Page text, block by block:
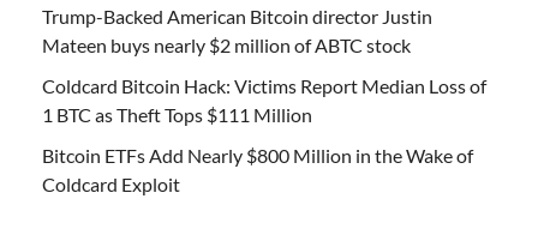
Trump-Backed American Bitcoin director Justin
Mateen buys nearly $2 million of ABTC stock
Coldcard Bitcoin Hack: Victims Report Median Loss of
1 BTC as Theft Tops $111 Million
Bitcoin ETFs Add Nearly $800 Million in the Wake of
Coldcard Exploit